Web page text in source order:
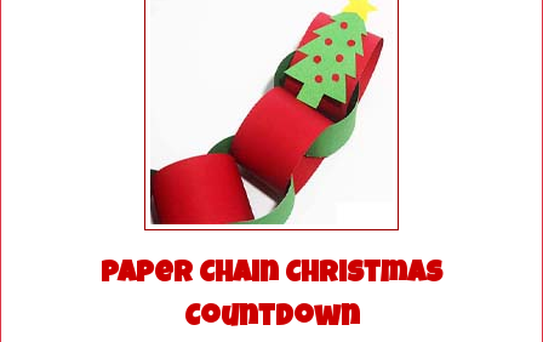
Paper Chain Christmas
Countdown